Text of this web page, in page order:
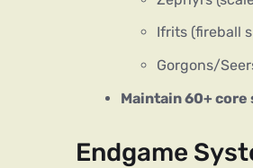
Ifrits (fireball
Gorgons/
Maintain 60+
Endgame